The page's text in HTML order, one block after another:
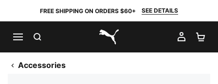
FREE SHIPPING ON ORDERS $60+ SEE DETAILS
PUMA.com
MY
Accessories